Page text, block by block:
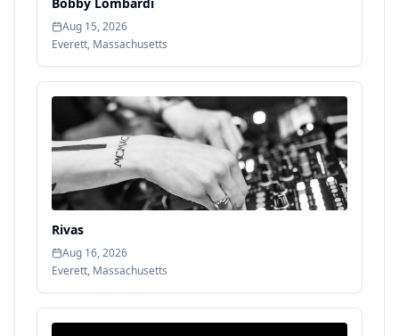
Aug 15, 2026
Everett, Massachusetts
Rivas
Aug 16, 2026
Everett, Massachusetts